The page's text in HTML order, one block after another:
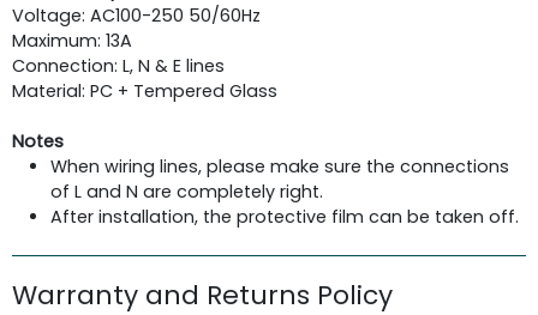
Voltage: AC100-250 50/60Hz
Maximum: 13A
Connection: L, N & E lines
Material: PC + Tempered Glass
Notes
When wiring lines, please make sure the connections
of L and N are completely right.
After installation, the protective film can be taken off.
Warranty and Returns Policy